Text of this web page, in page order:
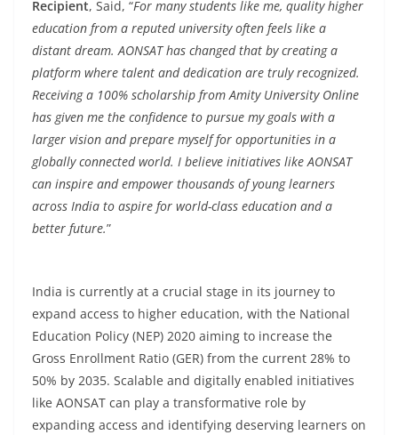
Recipient, Said, “For many students like me, quality higher
education from a reputed university often feels like a
distant dream. AONSAT has changed that by creating a
platform where talent and dedication are truly recognized.
Receiving a 100% scholarship from Amity University Online
has given me the confidence to pursue my goals with a
larger vision and prepare myself for opportunities in a
globally connected world. I believe initiatives like AONSAT
can inspire and empower thousands of young learners
across India to aspire for world-class education and a
better future.”
India is currently at a crucial stage in its journey to
expand access to higher education, with the National
Education Policy (NEP) 2020 aiming to increase the
Gross Enrollment Ratio (GER) from the current 28% to
50% by 2035. Scalable and digitally enabled initiatives
like AONSAT can play a transformative role by
expanding access and identifying deserving learners on